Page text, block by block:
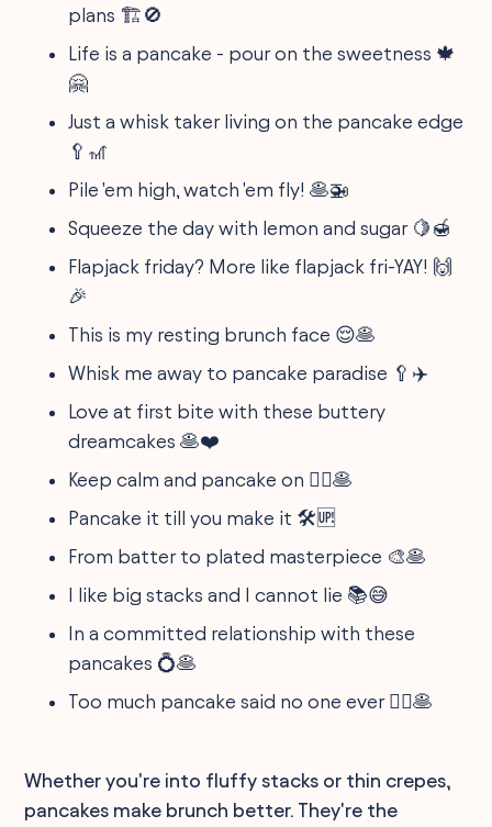
plans 🏗️🚫
Life is a pancake - pour on the sweetness 🍁
🤗
Just a whisk taker living on the pancake edge
🥄🎢
Pile 'em high, watch 'em fly! 🥞🚁
Squeeze the day with lemon and sugar 🍋🍯
Flapjack friday? More like flapjack fri-YAY! 🙌
🎉
This is my resting brunch face 😌🥞
Whisk me away to pancake paradise 🥄✈️
Love at first bite with these buttery
dreamcakes 🥞❤️
Keep calm and pancake on 🧘‍♂️🥞
Pancake it till you make it 🛠️🆙
From batter to plated masterpiece 🎨🥞
I like big stacks and I cannot lie 📚😅
In a committed relationship with these
pancakes 💍🥞
Too much pancake said no one ever 🤷‍♀️🥞
Whether you're into fluffy stacks or thin crepes,
pancakes make brunch better. They're the